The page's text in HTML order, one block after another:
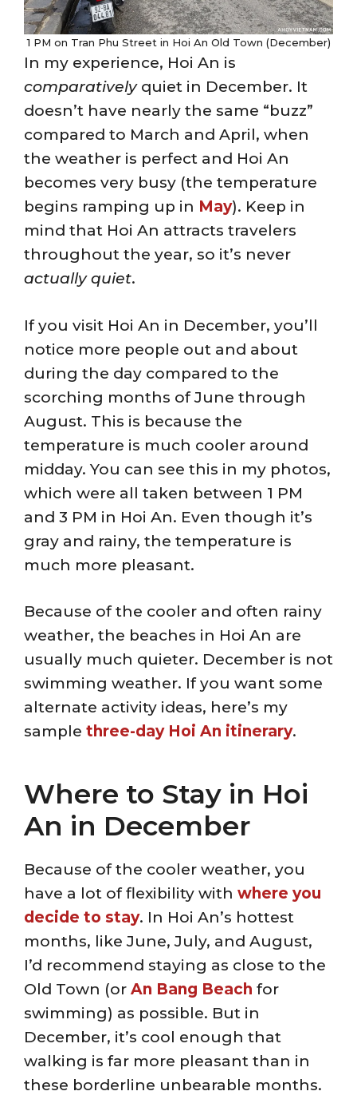
1 PM on Tran Phu Street in Hoi An Old Town (December)
In my experience, Hoi An is
comparativelyquiet in December. It
doesn’t have nearly the same “buzz”
compared to March and April, when
the weather is perfect and Hoi An
becomes very busy (the temperature
begins ramping up in May). Keep in
mind that Hoi An attracts travelers
throughout the year, so it’s never
actually quiet.
If you visit Hoi An in December, you’ll
notice more people out and about
during the day compared to the
scorching months of June through
August. This is because the
temperature is much cooler around
midday. You can see this in my photos,
which were all taken between 1 PM
and 3 PM in Hoi An. Even though it’s
gray and rainy, the temperature is
much more pleasant.
Because of the cooler and often rainy
weather, the beaches in Hoi An are
usually much quieter. December is not
swimming weather. If you want some
alternate activity ideas, here’s my
sample three-day Hoi An itinerary.
Where to Stay in Hoi
An in December
Because of the cooler weather, you
have a lot of flexibility with where you
decide to stay. In Hoi An’s hottest
months, like June, July, and August,
I’d recommend staying as close to the
Old Town (or An Bang Beach for
swimming) as possible. But in
December, it’s cool enough that
walking is far more pleasant than in
these borderline unbearable months.